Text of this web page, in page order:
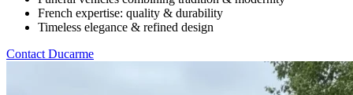
French expertise: quality & durability
Timeless elegance & refined design
Contact Ducarme